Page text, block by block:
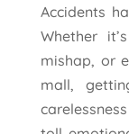
Accidents
Whether
mishap, or
mall,